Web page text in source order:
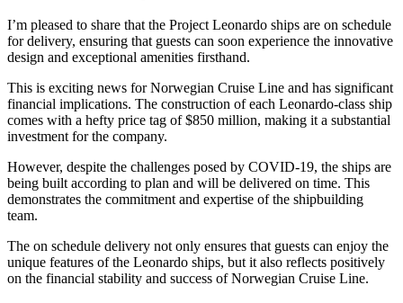
I’m pleased to share that the Project Leonardo ships are on schedule
for delivery, ensuring that guests can soon experience the innovative
design and exceptional amenities firsthand.
This is exciting news for Norwegian Cruise Line and has significant
financial implications. The construction of each Leonardo-class ship
comes with a hefty price tag of $850 million, making it a substantial
investment for the company.
However, despite the challenges posed by COVID-19, the ships are
being built according to plan and will be delivered on time. This
demonstrates the commitment and expertise of the shipbuilding
team.
The on schedule delivery not only ensures that guests can enjoy the
unique features of the Leonardo ships, but it also reflects positively
on the financial stability and success of Norwegian Cruise Line.